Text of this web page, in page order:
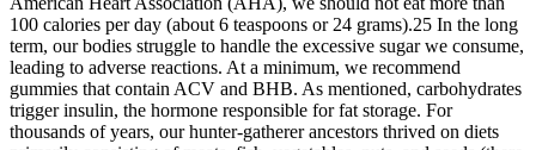
100 calories per day (about 6 teaspoons or 24 grams).25 In the long
term, our bodies struggle to handle the excessive sugar we consume,
leading to adverse reactions. At a minimum, we recommend
gummies that contain ACV and BHB. As mentioned, carbohydrates
trigger insulin, the hormone responsible for fat storage. For
thousands of years, our hunter-gatherer ancestors thrived on diets